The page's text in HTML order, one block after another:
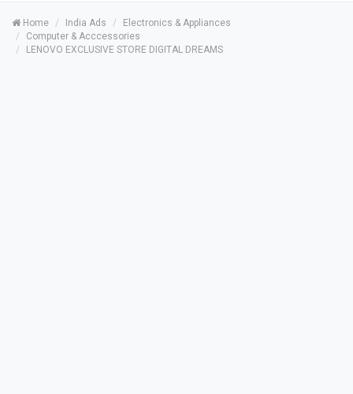
Home India Ads
Electronics & Appliances
Computer & Acccessories
LENOVO EXCLUSIVE STORE DIGITAL DREAMS